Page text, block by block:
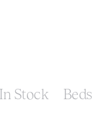
In Stock Beds